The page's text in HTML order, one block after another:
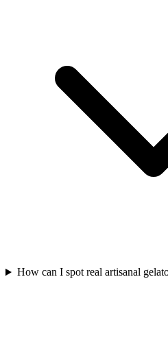
How can I spot real artisanal